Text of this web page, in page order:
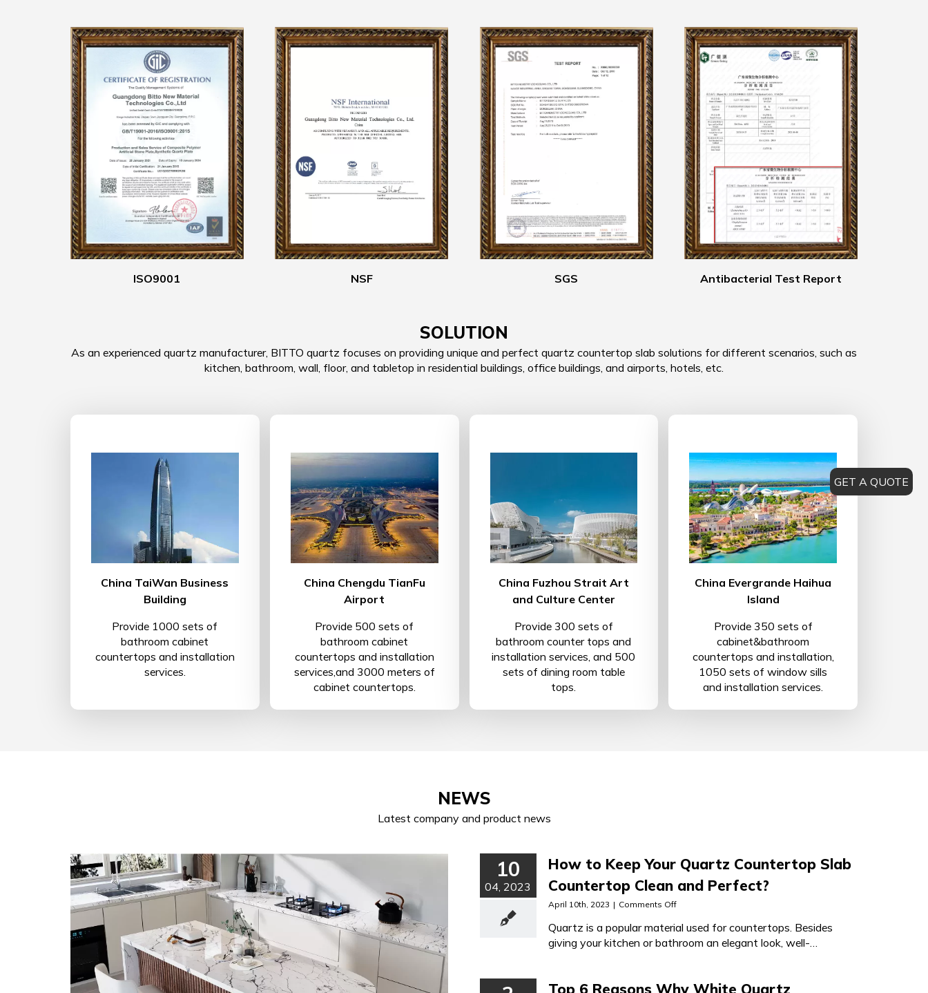
ISO9001 NSF SGS Antibacterial Test Report
SOLUTION
As an experienced quartz manufacturer, BITTO quartz focuses on providing unique and perfect quartz countertop slab solutions for different scenarios, such as
kitchen, bathroom, wall, floor, and tabletop in residential buildings, office buildings, and airports, hotels, etc.
China TaiWan Business
Building
Provide 1000 sets of
bathroom cabinet
countertops and installation
services.
China Chengdu TianFu
Airport
Provide 500 sets of
bathroom cabinet
countertops and installation
services,and 3000 meters of
cabinet countertops.
China Fuzhou Strait Art
and Culture Center
Provide 300 sets of
bathroom counter tops and
installation services, and 500
sets of dining room table
tops.
China Evergrande Haihua
Island
Provide 350 sets of
cabinet&bathroom
countertops and installation,
1050 sets of window sills
and installation services.
NEWS
Latest company and product news
10
04, 2023
How to Keep Your Quartz Countertop Slab
Countertop Clean and Perfect?
April 10th, 2023 | Comments Offon
to
Keep
Slab
Quartz is a popular material used for countertops. Besides
giving your kitchen or bathroom an elegant look, well-
Top 6 Reasons Why White Quartz
GET A QUOTE